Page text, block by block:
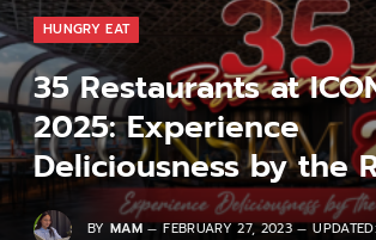
HUNGRY EAT
35 Restaurants at
2025: Experience
Deliciousness by the
BY MAM FEBRUARY 27, 2023 UPDATED: